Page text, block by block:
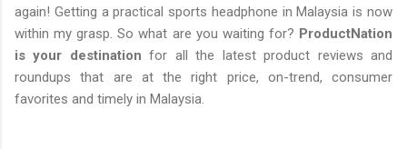
again! Getting a practical sports headphone in Malaysia is now
within my grasp. So what are you waiting for? ProductNation
is your destinationfor all the latest product reviews and
roundups that are at the right price, on-trend, consumer
favorites and timely in Malaysia.